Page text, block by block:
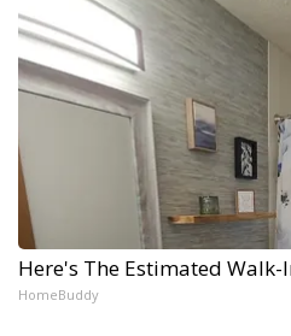
Here's The Estimated Walk-
HomeBuddy